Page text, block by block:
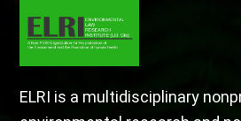
ELRI is a multidisciplinary